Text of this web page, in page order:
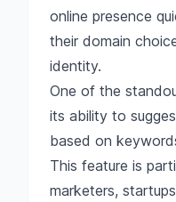
online presence
their domain
identity.
One of the
its ability to
based on
This feature is
marketers,